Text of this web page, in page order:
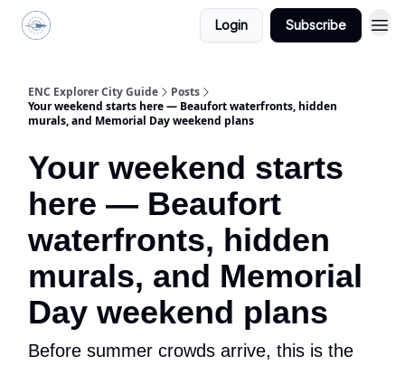
Login Subscribe
ENC Explorer City Guide
Posts
Your weekend starts here — Beaufort waterfronts, hidden
murals, and Memorial Day weekend plans
Your weekend starts
here — Beaufort
waterfronts, hidden
murals, and Memorial
Day weekend plans
Before summer crowds arrive, this is the